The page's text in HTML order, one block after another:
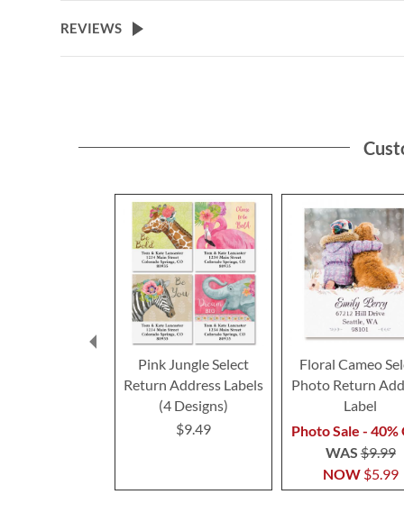
the
beginning
the
REVIEWS
Pink Jungle Select
Return Address Labels
(4 Designs)
$9.49
Floral Cameo
Photo Return
Label
Photo Sale -
NOW $5.99
WAS$9.99